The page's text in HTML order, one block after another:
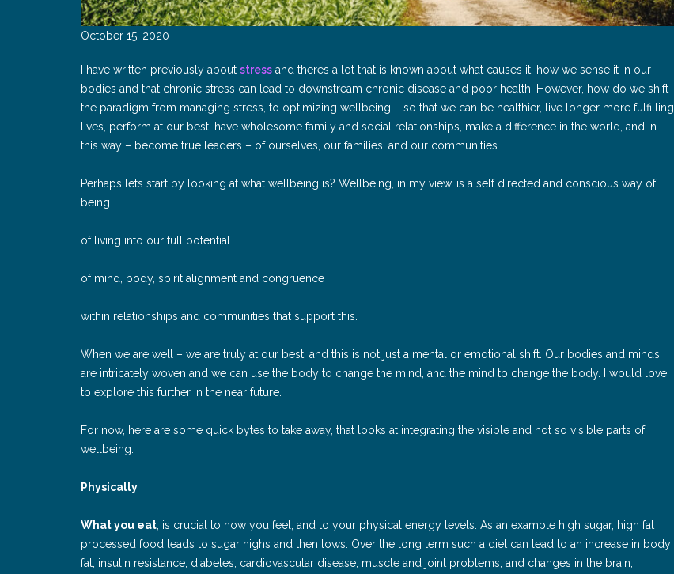
October 15, 2020
I have written previously about stress and theres a lot that is known about what causes it, how we sense it in our
bodies and that chronic stress can lead to downstream chronic disease and poor health. However, how do we shift
the paradigm from managing stress, to optimizing wellbeing – so that we can be healthier, live longer more fulfilling
lives, perform at our best, have wholesome family and social relationships, make a difference in the world, and in
this way – become true leaders – of ourselves, our families, and our communities.
Perhaps lets start by looking at what wellbeing is? Wellbeing, in my view, is a self directed and conscious way of
being
of living into our full potential
of mind, body, spirit alignment and congruence
within relationships and communities that support this.
When we are well – we are truly at our best, and this is not just a mental or emotional shift. Our bodies and minds
are intricately woven and we can use the body to change the mind, and the mind to change the body. I would love
to explore this further in the near future.
For now, here are some quick bytes to take away, that looks at integrating the visible and not so visible parts of
wellbeing.
Physically
What you eat , is crucial to how you feel, and to your physical energy levels. As an example high sugar, high fat
processed food leads to sugar highs and then lows. Over the long term such a diet can lead to an increase in body
fat, insulin resistance, diabetes, cardiovascular disease, muscle and joint problems, and changes in the brain,